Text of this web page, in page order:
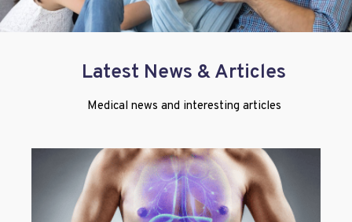
Latest News & Articles
Medical news and interesting articles